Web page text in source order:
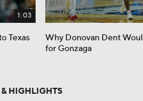
1:03
Texas
Why Donovan Dent
for Gonzaga
HIGHLIGHTS